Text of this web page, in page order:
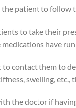
patient to follow
to take their
have
contact them to
swelling,
the doctor if